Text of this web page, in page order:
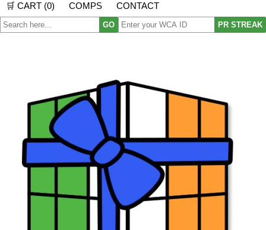
🛒 CART (0) COMPS CONTACT
GO PR STREAK